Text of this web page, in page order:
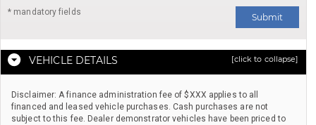
* mandatory fields Submit
VEHICLE DETAILS [click to collapse]
Disclaimer: A finance administration fee of $XXX applies to all
financed and leased vehicle purchases. Cash purchases are not
subject to this fee. Dealer demonstrator vehicles have been priced to